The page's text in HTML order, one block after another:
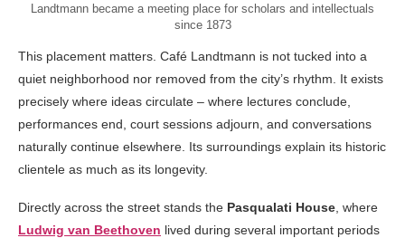
Landtmann became a meeting place for scholars and intellectuals
since 1873
This placement matters. Café Landtmann is not tucked into a
quiet neighborhood nor removed from the city’s rhythm. It exists
precisely where ideas circulate – where lectures conclude,
performances end, court sessions adjourn, and conversations
naturally continue elsewhere. Its surroundings explain its historic
clientele as much as its longevity.
Directly across the street stands the Pasqualati House , where
Ludwig van Beethoven lived during several important periods